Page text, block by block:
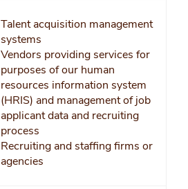
Talent acquisition management
systems
Vendors providing services for
purposes of our human
resources information system
(HRIS) and management of job
applicant data and recruiting
process
Recruiting and staffing firms or
agencies